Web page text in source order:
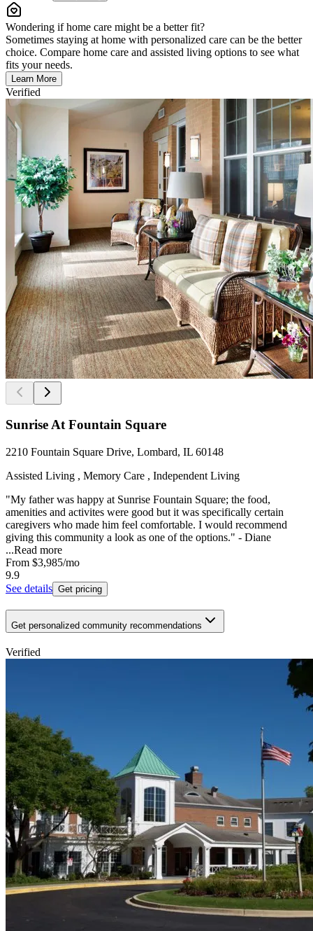
Wondering if home care might be a better fit?
Sometimes staying at home with personalized care can be the better
choice. Compare home care and assisted living options to see what
fits your needs.
Learn More
Verified
Sunrise At Fountain Square
2210 Fountain Square Drive, Lombard, IL 60148
Assisted Living , Memory Care , Independent Living
"My father was happy at Sunrise Fountain Square; the food,
amenities and activites were good but it was specifically certain
caregivers who made him feel comfortable. I would recommend
giving this community a look as one of the options." - Diane
...Read more
From $3,985/mo
9.9
See details Get pricing
Get personalized community recommendations
Verified